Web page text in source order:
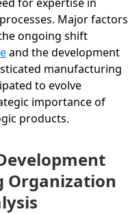
Major factors
ongoing shift
and the development
manufacturing
to evolve
importance of
products.
Organization